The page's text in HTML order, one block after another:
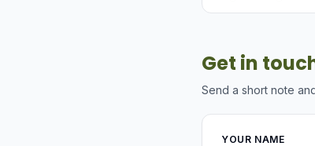
Get in
Send a short note
YOUR NAME